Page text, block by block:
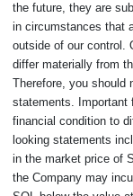
the future, they are
in circumstances that
outside of our control.
differ materially from
Therefore, you should
statements. Important
financial condition to
looking statements
in the market price of
the Company may